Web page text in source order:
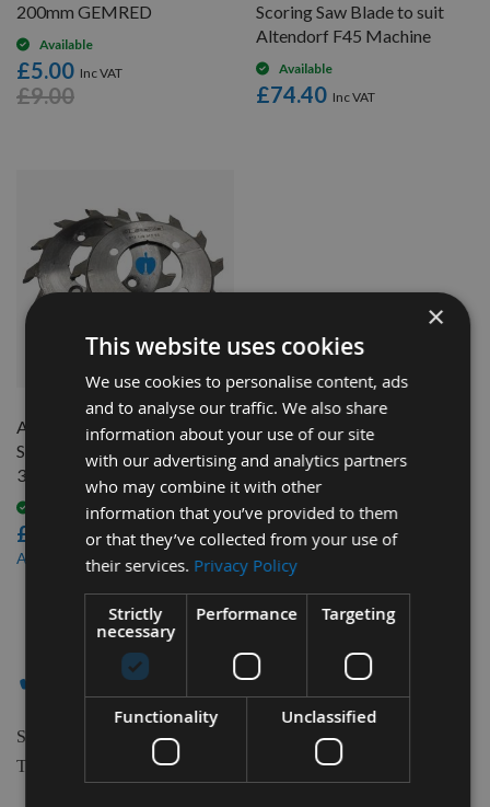
200mm GEMRED
Available
£5.00
£9.00
Scoring Saw Blade to suit
Altendorf F45 Machine
Available
£74.40
QUICK BUY
Altendorf 2 Piece Scoring
Saw Blade Ø120mm x 2.8-
3.6mm, Z=12+12 Id = 50mm
Available
£108.00
As low as £97.20
✔ - - ALTENDORF
Shop our extensive range of high-quality Tungsten Carbide
Tipped Saw Blades to suit Altendorf machines.
×
This website uses cookies
We use cookies to personalise content, ads
and to analyse our traffic. We also share
information about your use of our site
with our advertising and analytics partners
who may combine it with other
information that you’ve provided to them
or that they’ve collected from your use of
their services. Privacy Policy
Strictly
necessary
Performance Targeting
Functionality Unclassified